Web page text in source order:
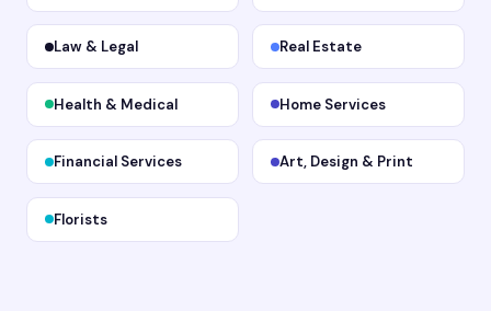
Law & Legal Real Estate
Health & Medical Home Services
Financial Services Art, Design & Print
Florists